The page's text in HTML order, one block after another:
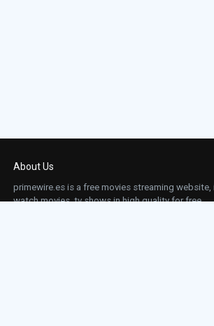
About Us
primewire.es is a free movies streaming
watch movies, tv shows in high quality for free.